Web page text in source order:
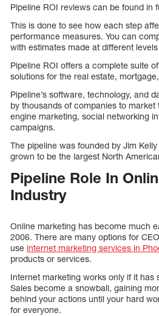
Pipeline ROI reviews can be found in
This is done to see how each step
performance measures. You can
with estimates made at different levels
Pipeline ROI offers a complete suite
solutions for the real estate,
Pipeline’s software, technology, and
by thousands of companies to market
engine marketing, social networking
campaigns.
The pipeline was founded by Jim
grown to be the largest North
Pipeline Role In
Industry
Online marketing has become much
2006. There are many options for
use internet marketing services in
products or services.
Internet marketing works only if it has
Sales become a snowball, gaining
behind your actions until your hard
for everyone.